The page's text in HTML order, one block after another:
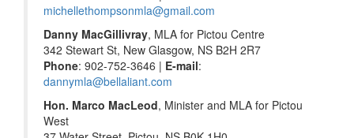
michellethompsonmla@gmail.com
Danny MacGillivray, MLA for Pictou Centre
342 Stewart St, New Glasgow, NS B2H 2R7
Phone: 902-752-3646 | E-mail:
dannymla@bellaliant.com
Hon. Marco MacLeod, Minister and MLA for Pictou
West